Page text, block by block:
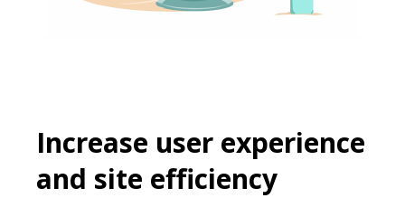
Increase user experience
and site efficiency